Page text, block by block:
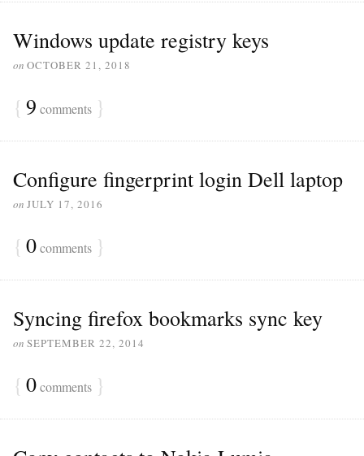
Windows update registry keys
on OCTOBER 21, 2018
{ 9 comments }
Configure fingerprint login Dell laptop
on JULY 17, 2016
{ 0comments }
Syncing firefox bookmarks sync key
on SEPTEMBER 22, 2014
{ 0comments }